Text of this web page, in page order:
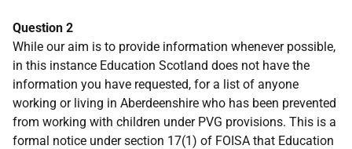
Question 2
While our aim is to provide information whenever possible,
in this instance Education Scotland does not have the
information you have requested, for a list of anyone
working or living in Aberdeenshire who has been prevented
from working with children under PVG provisions. This is a
formal notice under section 17(1) of FOISA that Education